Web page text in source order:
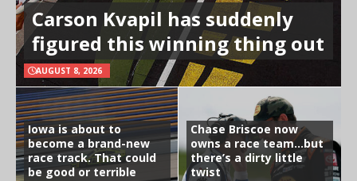
Carson Kvapil has suddenly
figured this winning thing out
AUGUST 8, 2026
Iowa is about to
become a brand-new
race track. That could
be good or terrible
Chase Briscoe now
owns a race team…but
there’s a dirty little
twist